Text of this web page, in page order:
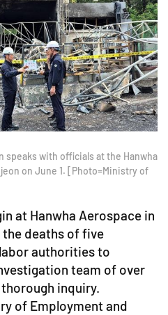
speaks with officials at the Hanwha
on June 1. [Photo=Ministry of
at Hanwha Aerospace in
the deaths of five
authorities to
team of over
inquiry.
of Employment and